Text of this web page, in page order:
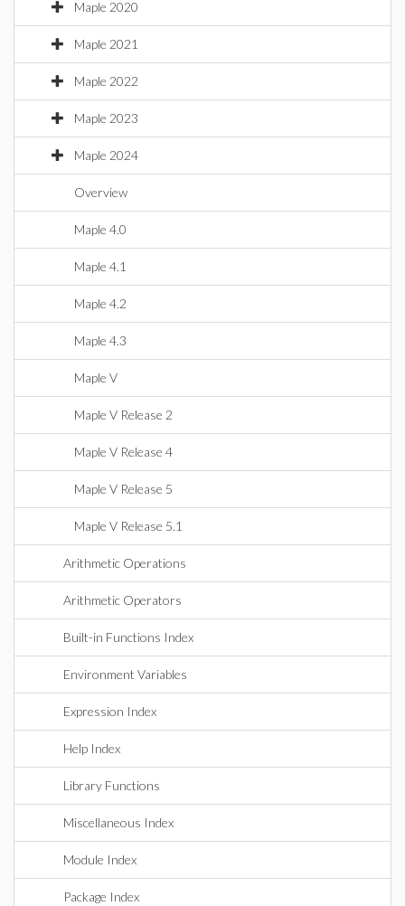
Maple 2020
Maple 2021
Maple 2022
Maple 2023
Maple 2024
Overview
Maple 4.0
Maple 4.1
Maple 4.2
Maple 4.3
Maple V
Maple V Release 2
Maple V Release 4
Maple V Release 5
Maple V Release 5.1
Arithmetic Operations
Arithmetic Operators
Built-in Functions Index
Environment Variables
Expression Index
Help Index
Library Functions
Miscellaneous Index
Module Index
Package Index